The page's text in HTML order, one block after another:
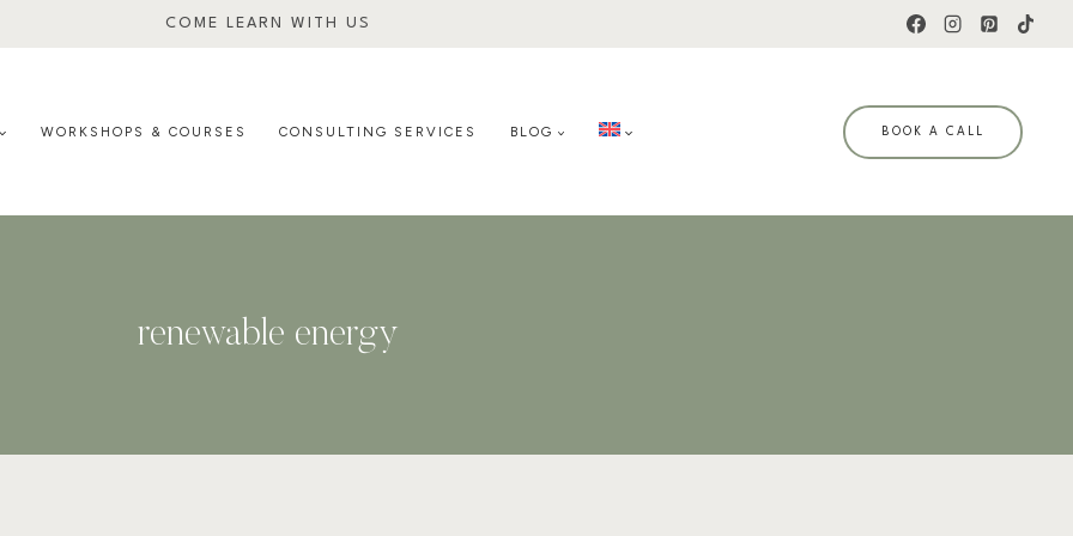
COME LEARN WITH US
WORKSHOPS & COURSES CONSULTING SERVICES BLOG BOOK A CALL
renewable energy